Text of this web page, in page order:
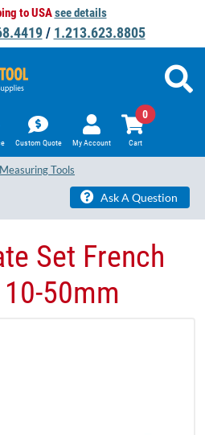
to USAsee details
/ 1.213.623.8805
Custom Quote My Account Cart
0
Tools
Ask A Question
Set French
50mm